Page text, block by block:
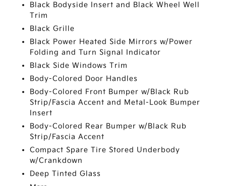
Black Bodyside Insert and Black Wheel Well
Trim
Black Grille
Black Power Heated Side Mirrors w/Power
Folding and Turn Signal Indicator
Black Side Windows Trim
Body-Colored Door Handles
Body-Colored Front Bumper w/Black Rub
Strip/Fascia Accent and Metal-Look Bumper
Insert
Body-Colored Rear Bumper w/Black Rub
Strip/Fascia Accent
Compact Spare Tire Stored Underbody
w/Crankdown
Deep Tinted Glass